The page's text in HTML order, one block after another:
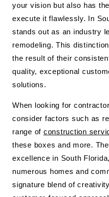
your vision but also has
execute it flawlessly. In
stands out as an industry
remodeling. This
the result of their
quality, exceptional
solutions.
When looking for
consider factors such as
range of construction
these boxes and more.
excellence in South
numerous homes and
signature blend of